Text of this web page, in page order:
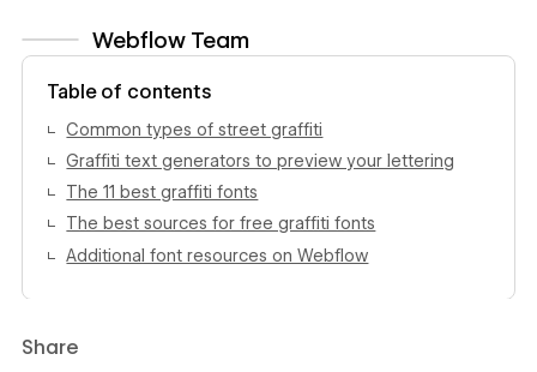
Webflow Team
View author profile
Table of contents
Common types of street graffiti
Graffiti text generators to preview your lettering
The 11 best graffiti fonts
The best sources for free graffiti fonts
Additional font resources on Webflow
Share